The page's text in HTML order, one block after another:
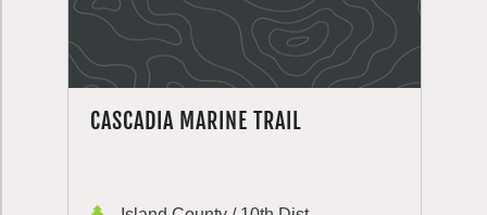
CASCADIA MARINE TRAIL